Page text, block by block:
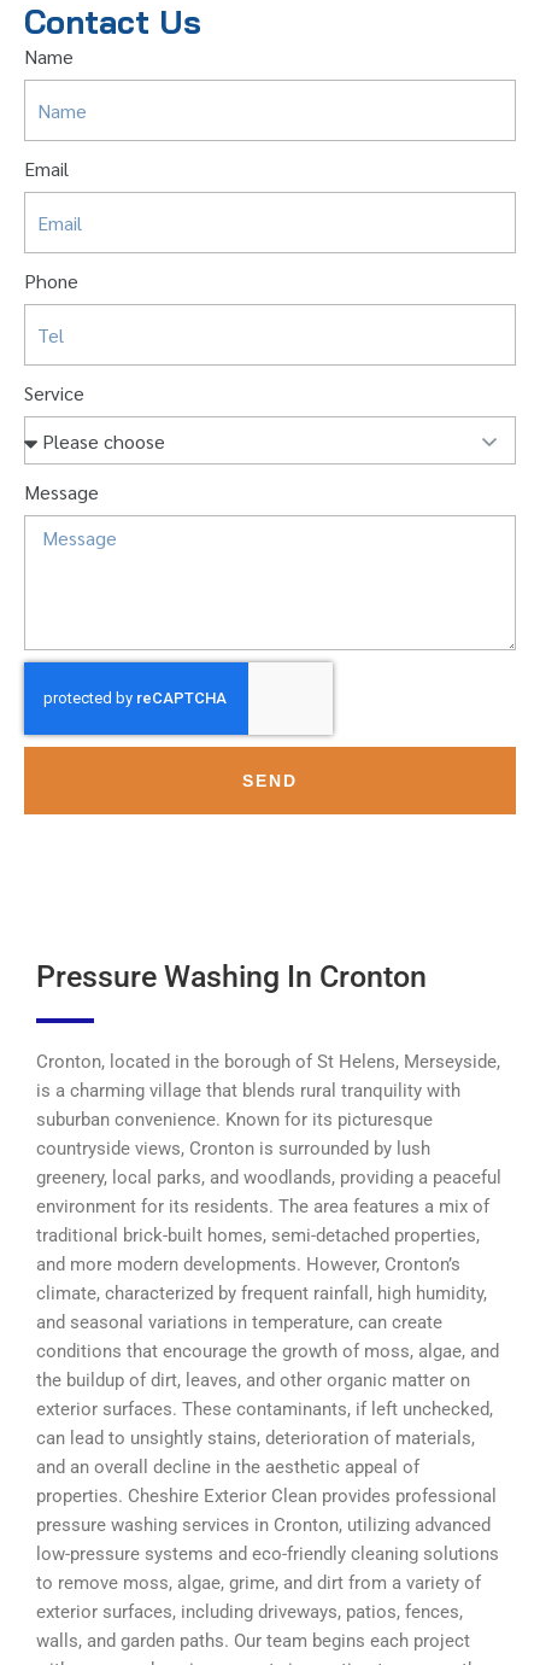
Contact Us
Name
Email
Phone
Service
Message
SEND
Pressure Washing In Cronton
Cronton, located in the borough of St Helens, Merseyside,
is a charming village that blends rural tranquility with
suburban convenience. Known for its picturesque
countryside views, Cronton is surrounded by lush
greenery, local parks, and woodlands, providing a peaceful
environment for its residents. The area features a mix of
traditional brick-built homes, semi-detached properties,
and more modern developments. However, Cronton’s
climate, characterized by frequent rainfall, high humidity,
and seasonal variations in temperature, can create
conditions that encourage the growth of moss, algae, and
the buildup of dirt, leaves, and other organic matter on
exterior surfaces. These contaminants, if left unchecked,
can lead to unsightly stains, deterioration of materials,
and an overall decline in the aesthetic appeal of
properties. Cheshire Exterior Clean provides professional
pressure washing services in Cronton, utilizing advanced
low-pressure systems and eco-friendly cleaning solutions
to remove moss, algae, grime, and dirt from a variety of
exterior surfaces, including driveways, patios, fences,
walls, and garden paths. Our team begins each project